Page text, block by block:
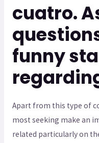
cuatro.
funny
Apart from this type of
most seeking make an
related particularly on